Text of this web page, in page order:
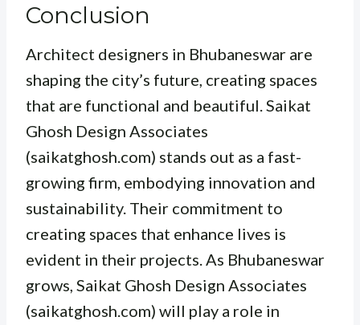
Conclusion
Architect designers in Bhubaneswar are
shaping the city’s future, creating spaces
that are functional and beautiful. Saikat
Ghosh Design Associates
(saikatghosh.com) stands out as a fast-
growing firm, embodying innovation and
sustainability. Their commitment to
creating spaces that enhance lives is
evident in their projects. As Bhubaneswar
grows, Saikat Ghosh Design Associates
(saikatghosh.com) will play a role in